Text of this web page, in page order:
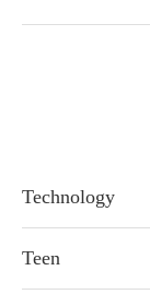
Technology
Teen